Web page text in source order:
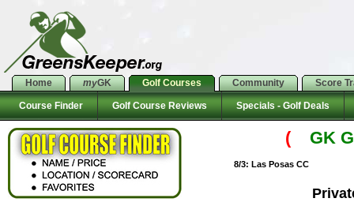
Home myGK Golf Courses Community Score
Course Finder Golf Course Reviews Specials - Golf Deals
( GK
8/3: Las Posas CC